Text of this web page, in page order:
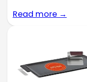
Read more →